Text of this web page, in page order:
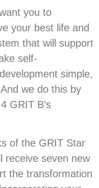
you to
your best life and
that will support
self-
simple,
we do this by
GRIT B’s
of the GRIT Star
receive seven new
the transformation